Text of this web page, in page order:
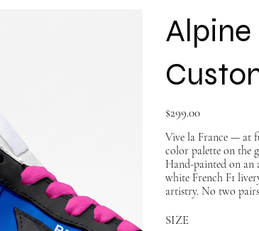
Alpine
Price
$299.00
Vive la France — at
color palette on the
Hand-painted on an
white French F1
artistry. No two
SIZE